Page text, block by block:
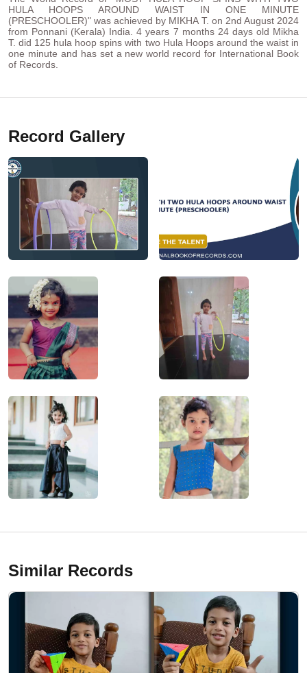
HULA HOOPS AROUND WAIST IN ONE MINUTE
(PRESCHOOLER)" was achieved by MIKHA T. on 2nd August 2024
from Ponnani (Kerala) India. 4 years 7 months 24 days old Mikha
T. did 125 hula hoop spins with two Hula Hoops around the waist in
one minute and has set a new world record for International Book
of Records.
Record Gallery
Similar Records